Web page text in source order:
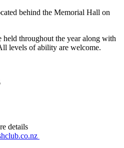
behind the Memorial Hall on
held throughout the year along with
levels of ability are welcome.
details